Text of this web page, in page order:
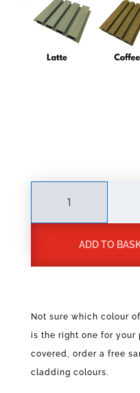
Cladding
Sample
ADD TO
Not sure which colour
is the right one for your
covered, order a free
cladding colours.